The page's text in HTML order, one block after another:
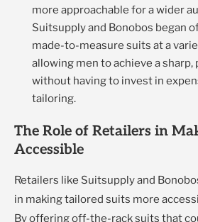
more approachable for a wider
Suitsupply and Bonobos began
made-to-measure suits at a
allowing men to achieve a sharp,
without having to invest in
tailoring.
The Role of Retailers in
Accessible
Retailers like Suitsupply and
in making tailored suits more
By offering off-the-rack suits that